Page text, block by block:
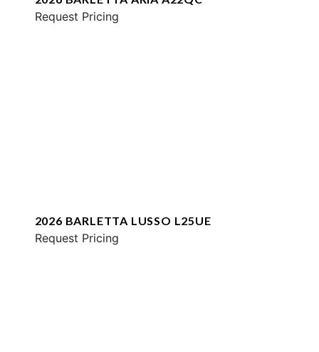
Request Pricing
2026 BARLETTA LUSSO L25UE
Request Pricing